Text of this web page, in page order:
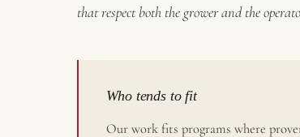
that respect both the grower and the
Who tends to fit
Our work fits programs where